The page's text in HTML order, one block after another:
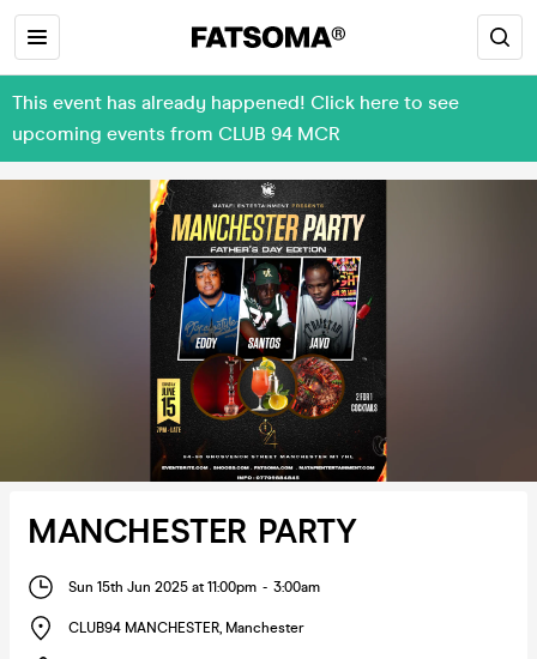
This event has already happened! Click here to see
upcoming events from CLUB 94 MCR
MANCHESTER PARTY
Sun 15th Jun 2025 at 11:00pm - 3:00am
CLUB94 MANCHESTER, Manchester